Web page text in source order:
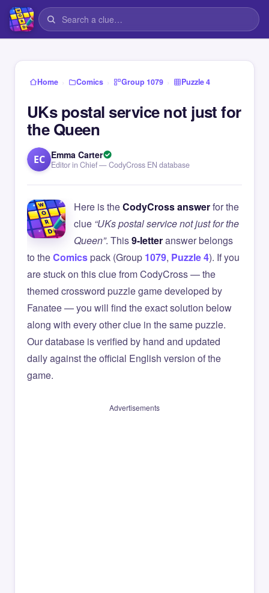
Home › Comics › Group 1079 › Puzzle 4
UKs postal service not just for
the Queen
EC Emma Carter
Editor in Chief — CodyCross EN database
Here is theCodyCross answerfor the
clue “UKs postal service not just for the
Queen”. This9-letteranswer belongs
to theComicspack (Group 1079, Puzzle 4). If you
are stuck on this clue from CodyCross — the
themed crossword puzzle game developed by
Fanatee — you will find the exact solution below
along with every other clue in the same puzzle.
Our database is verified by hand and updated
daily against the official English version of the
game.
Advertisements